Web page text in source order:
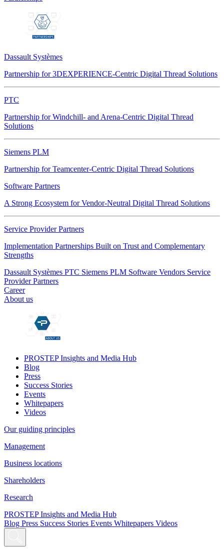
Dassault Systèmes
Partnership for 3DEXPERIENCE-Centric Digital Thread Solutions
PTC
Partnership for Windchill- and Arena-Centric Digital Thread
Solutions
Siemens PLM
Partnership for Teamcenter-Centric Digital Thread Solutions
Software Partners
A Strong Ecosystem for Vendor-Neutral Digital Thread Solutions
Service Provider Partners
Implementation Partnerships Built on Trust and Complementary
Strengths
Dassault Systèmes PTC Siemens PLM Software Vendors Service
Provider Partners
Career
About us
PROSTEP Insights and Media Hub
Blog
Press
Success Stories
Events
Whitepapers
Videos
Our guiding principles
Management
Business locations
Shareholders
Research
PROSTEP Insights and Media Hub
Blog Press Success Stories Events Whitepapers Videos